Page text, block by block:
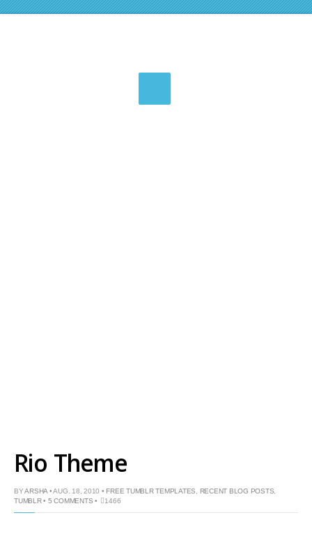
Rio Theme
BYARSHA • AUG. 18, 2010 • FREE TUMBLR TEMPLATES RECENT BLOG POSTS
TUMBLR• 5 COMMENTS • 1466